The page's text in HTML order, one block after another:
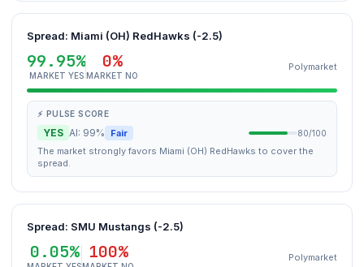
Spread: Miami (OH) RedHawks (-2.5)
99.95%
MARKET YES
0%
MARKET NO
Polymarket
⚡ PULSE SCORE
YES AI: 99% Fair 80/100
The market strongly favors Miami (OH) RedHawks to cover the
spread.
Spread: SMU Mustangs (-2.5)
0.05% 100% Polymarket